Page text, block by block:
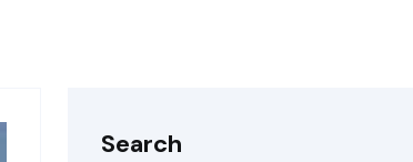
Search